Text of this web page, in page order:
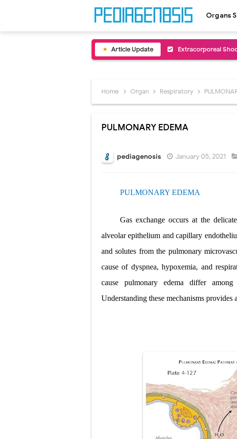
Organs
Article Update Extracorporeal
Lung
Cushing's
Cushing's
SYPHILIS
Pelvic and
Breast
Tremor: Causes,
Tuberous
Tracheal Resection
Removal of
Home Organ Respiratory
PULMONARY EDEMA
pediagenosis January 05, 2021
PULMONARY EDEMA
Gas exchange occurs at the
alveolar epithelium and capillary
and solutes from the pulmonary
cause of dyspnea, hypoxemia, and
cause pulmonary edema differ
Understanding these mechanisms provides